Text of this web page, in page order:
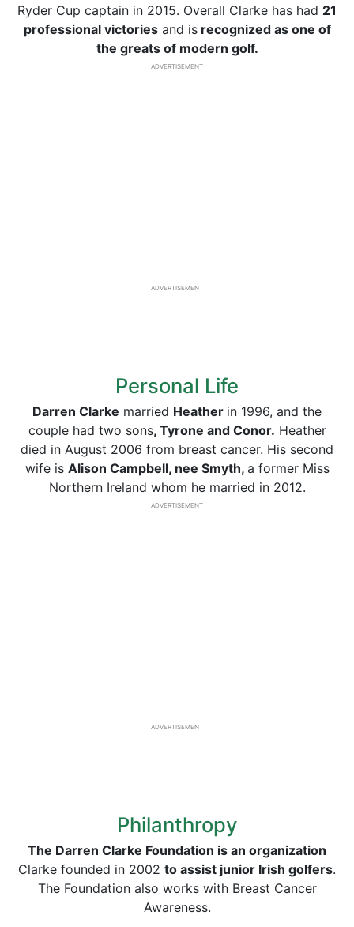
Ryder Cup captain in 2015. Overall Clarke has had 21
professional victoriesand is recognizedas one of
the greats of modern golf.
ADVERTISEMENT
ADVERTISEMENT
Personal Life
Darren Clarke married Heather in 1996, and the
couple had two sons, Tyrone and Conor. Heather
died in August 2006 from breast cancer. His second
wife is Alison Campbell, nee Smyth, a former Miss
Northern Ireland whom he married in 2012.
ADVERTISEMENT
ADVERTISEMENT
Philanthropy
The Darren Clarke Foundation is an organization
Clarke founded in 2002 to assist junior Irish golfers.
The Foundation also works with Breast Cancer
Awareness.